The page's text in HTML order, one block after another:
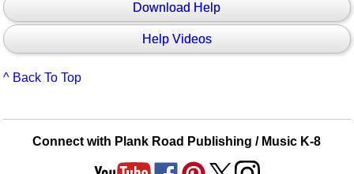
Download Help
Help Videos
^ Back To Top
Connect with Plank Road Publishing / Music K-8